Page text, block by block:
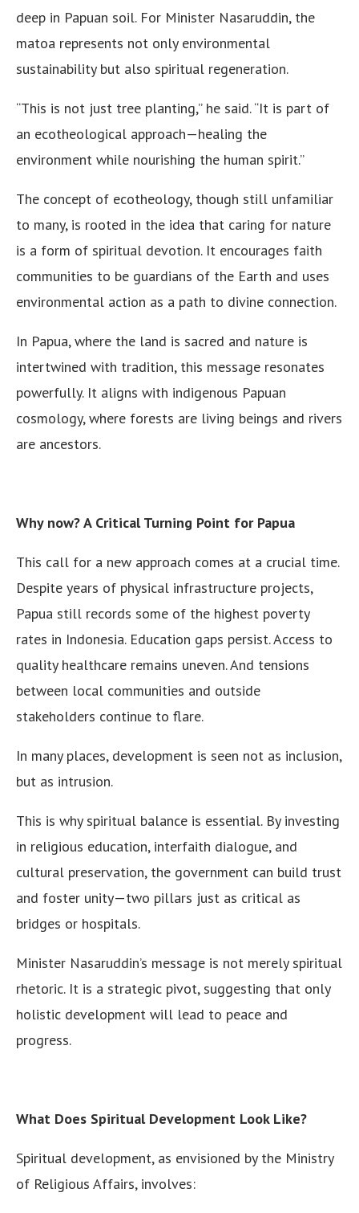
deep in Papuan soil. For Minister Nasaruddin, the
matoa represents not only environmental
sustainability but also spiritual regeneration.
“This is not just tree planting,” he said. “It is part of
an ecotheological approach—healing the
environment while nourishing the human spirit.”
The concept of ecotheology, though still unfamiliar
to many, is rooted in the idea that caring for nature
is a form of spiritual devotion. It encourages faith
communities to be guardians of the Earth and uses
environmental action as a path to divine connection.
In Papua, where the land is sacred and nature is
intertwined with tradition, this message resonates
powerfully. It aligns with indigenous Papuan
cosmology, where forests are living beings and rivers
are ancestors.
Why now? A Critical Turning Point for Papua
This call for a new approach comes at a crucial time.
Despite years of physical infrastructure projects,
Papua still records some of the highest poverty
rates in Indonesia. Education gaps persist. Access to
quality healthcare remains uneven. And tensions
between local communities and outside
stakeholders continue to flare.
In many places, development is seen not as inclusion,
but as intrusion.
This is why spiritual balance is essential. By investing
in religious education, interfaith dialogue, and
cultural preservation, the government can build trust
and foster unity—two pillars just as critical as
bridges or hospitals.
Minister Nasaruddin’s message is not merely spiritual
rhetoric. It is a strategic pivot, suggesting that only
holistic development will lead to peace and
progress.
What Does Spiritual Development Look Like?
Spiritual development, as envisioned by the Ministry
of Religious Affairs, involves: